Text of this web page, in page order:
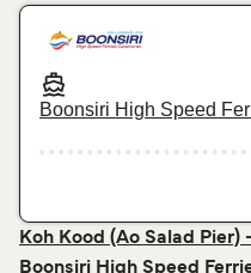
Boonsiri High Speed
Koh Kood (Ao Salad Pier)
Boonsiri High Speed